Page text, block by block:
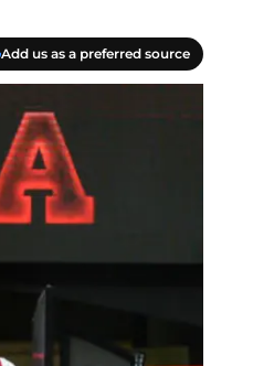
Add us as a preferred source